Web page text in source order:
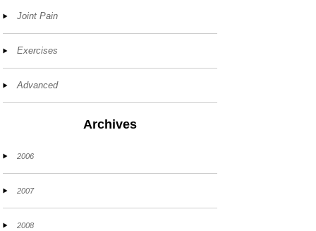
Joint Pain
Exercises
Advanced
Archives
2006
2007
2008